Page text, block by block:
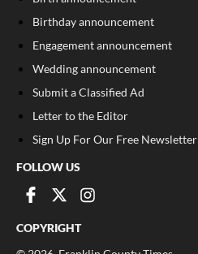
Birthday announcement
Engagement announcement
Wedding announcement
Submit a Classified Ad
Letter to the Editor
Sign Up For Our Free Newsletter
FOLLOW US
COPYRIGHT